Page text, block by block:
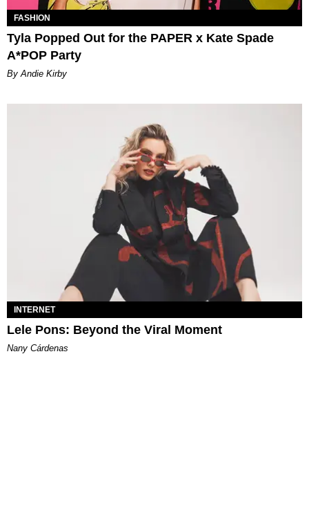
FASHION
Tyla Popped Out for the PAPER x Kate Spade
A*POP Party
By Andie Kirby
INTERNET
Lele Pons: Beyond the Viral Moment
Nany Cárdenas